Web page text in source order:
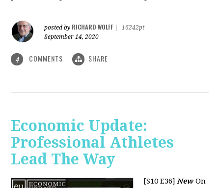
posted by RICHARD WOLFF
16242pt
September 14, 2020
4 COMMENTS SHARE
Economic Update:
Professional Athletes
Lead The Way
[S10 E36]New On